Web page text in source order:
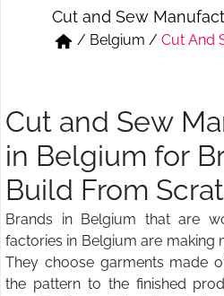
Short & Skirts
Track Pant & Joggers
Cut and Sew
/ Belgium / Cut And
Cut and Sew
in Belgium for
Build From
Brands in Belgium that are
factories in Belgium are making
They choose garments made
the pattern to the finished